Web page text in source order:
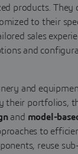
products. They
to their
sales
and
and
their portfolios,
and model-
to
reuse